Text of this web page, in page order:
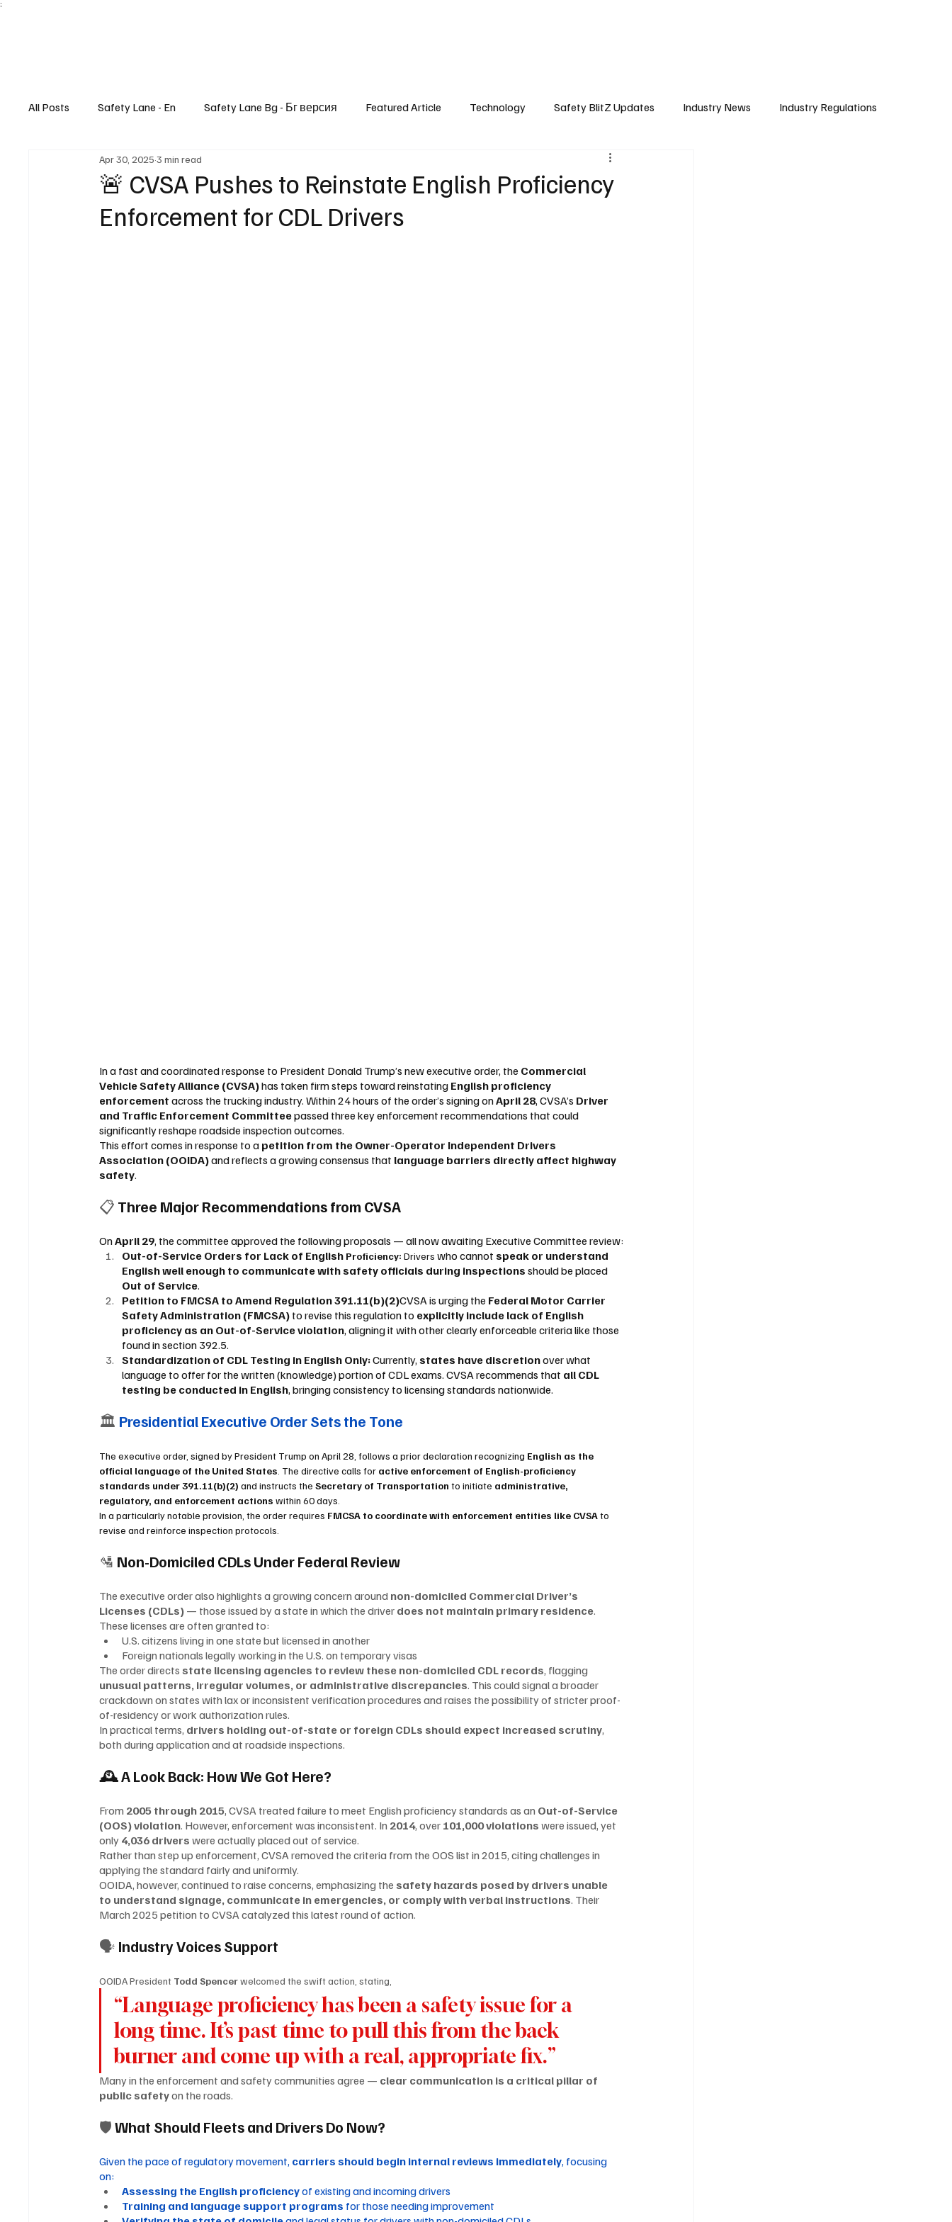
;
All Posts Safety Lane - En Safety Lane Bg - Бг версия Featured Article Technology Safety BlitZ Updates Industry News Industry Regulations
🚨 CVSA Pushes to Reinstate English Proficiency
Enforcement for CDL Drivers
Apr 30, 2025 3 min read
In a fast and coordinated response to President Donald Trump’s new executive order, the Commercial
Vehicle Safety Alliance (CVSA) has taken firm steps toward reinstating English proficiency
enforcement across the trucking industry. Within 24 hours of the order’s signing on April 28, CVSA’s Driver
and Traffic Enforcement Committee passed three key enforcement recommendations that could
significantly reshape roadside inspection outcomes.
This effort comes in response to a petition from the Owner-Operator Independent Drivers
Association (OOIDA) and reflects a growing consensus that language barriers directly affect highway
safety.
📋 Three Major Recommendations from CVSA
On April 29, the committee approved the following proposals — all now awaiting Executive Committee review:
Out-of-Service Orders for Lack of English Proficiency: Drivers who cannot speak or understand
English well enough to communicate with safety officials during inspections should be placed
Out of Service.
Petition to FMCSA to Amend Regulation 391.11(b)(2)CVSA is urging the Federal Motor Carrier
Safety Administration (FMCSA) to revise this regulation to explicitly include lack of English
proficiency as an Out-of-Service violation, aligning it with other clearly enforceable criteria like those
found in section 392.5.
Standardization of CDL Testing in English Only: Currently, states have discretion over what
language to offer for the written (knowledge) portion of CDL exams. CVSA recommends that all CDL
testing be conducted in English, bringing consistency to licensing standards nationwide.
🏛 Presidential Executive Order Sets the Tone
The executive order, signed by President Trump on April 28, follows a prior declaration recognizing English as the
official language of the United States . The directive calls for active enforcement of English-proficiency
standards under 391.11(b)(2) and instructs the Secretary of Transportation to initiate administrative,
regulatory, and enforcement actions within 60 days.
In a particularly notable provision, the order requires FMCSA to coordinate with enforcement entities like CVSA to
revise and reinforce inspection protocols.
🛂 Non-Domiciled CDLs Under Federal Review
The executive order also highlights a growing concern around non-domiciled Commercial Driver’s
Licenses (CDLs) — those issued by a state in which the driver does not maintain primary residence.
These licenses are often granted to:
U.S. citizens living in one state but licensed in another
Foreign nationals legally working in the U.S. on temporary visas
The order directs state licensing agencies to review these non-domiciled CDL records, flagging
unusual patterns, irregular volumes, or administrative discrepancies. This could signal a broader
crackdown on states with lax or inconsistent verification procedures and raises the possibility of stricter proof-
of-residency or work authorization rules.
In practical terms, drivers holding out-of-state or foreign CDLs should expect increased scrutiny,
both during application and at roadside inspections.
🕰 A Look Back: How We Got Here?
From 2005 through 2015, CVSA treated failure to meet English proficiency standards as an Out-of-Service
(OOS) violation. However, enforcement was inconsistent. In 2014, over 101,000 violations were issued, yet
only 4,036 drivers were actually placed out of service.
Rather than step up enforcement, CVSA removed the criteria from the OOS list in 2015, citing challenges in
applying the standard fairly and uniformly.
OOIDA, however, continued to raise concerns, emphasizing the safety hazards posed by drivers unable
to understand signage, communicate in emergencies, or comply with verbal instructions. Their
March 2025 petition to CVSA catalyzed this latest round of action.
🗣 Industry Voices Support
OOIDA President Todd Spencer welcomed the swift action, stating,
“Language proficiency has been a safety issue for a
long time. It’s past time to pull this from the back
burner and come up with a real, appropriate fix.”
Many in the enforcement and safety communities agree — clear communication is a critical pillar of
public safety on the roads.
🛡 What Should Fleets and Drivers Do Now?
Given the pace of regulatory movement, carriers should begin internal reviews immediately, focusing
on:
Assessing the English proficiency of existing and incoming drivers
Training and language support programs for those needing improvement